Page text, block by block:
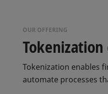
OUR OFFERING
Tokenization enables
automate processes